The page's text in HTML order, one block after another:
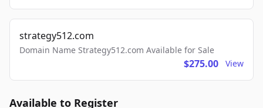
strategy512.com
Domain Name Strategy512.com Available for Sale
$275.00 View
Available to Register